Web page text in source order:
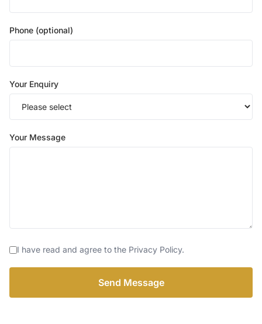
Phone (optional)
Your Enquiry
Your Message
I have read and agree to the Privacy Policy.
Send Message